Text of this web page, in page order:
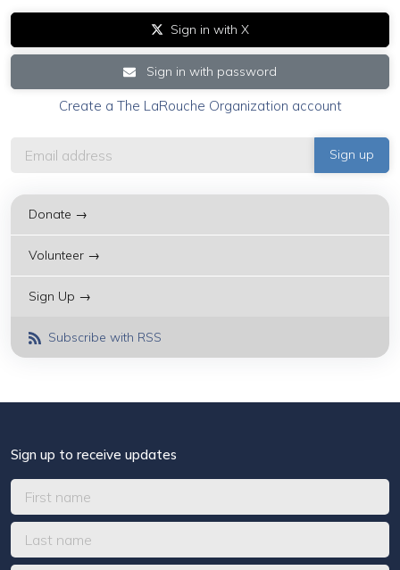
Sign in with X
Sign in with password
Create a The LaRouche Organization account
Donate →
Volunteer →
Sign Up →
Subscribe with RSS
Sign up to receive updates